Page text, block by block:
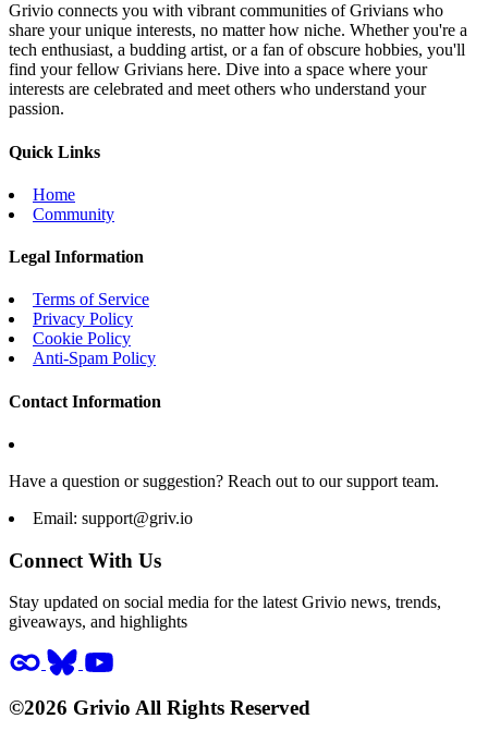
Grivio connects you with vibrant communities of Grivians who
share your unique interests, no matter how niche. Whether you're a
tech enthusiast, a budding artist, or a fan of obscure hobbies, you'll
find your fellow Grivians here. Dive into a space where your
interests are celebrated and meet others who understand your
passion.
Quick Links
Home
Community
Legal Information
Terms of Service
Privacy Policy
Cookie Policy
Anti-Spam Policy
Contact Information
Have a question or suggestion? Reach out to our support team.
Email: support@griv.io
Connect With Us
Stay updated on social media for the latest Grivio news, trends,
giveaways, and highlights
©2026 Grivio All Rights Reserved